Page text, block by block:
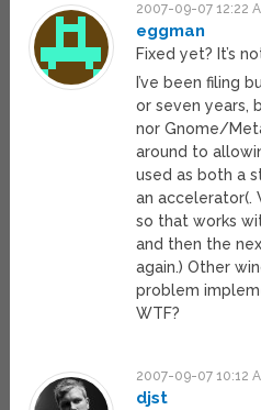
2007-09-07 12:22
eggman
Fixed yet? It’s
I’ve been filing
or seven years,
nor Gnome/
around to
used as both a
an accelerator(.
so that works
and then the
again.) Other
problem
WTF?
2007-09-07 10:12
djst